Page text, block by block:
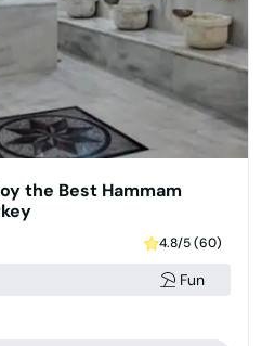
the Best Hammam
4.8/5 (60)
Fun